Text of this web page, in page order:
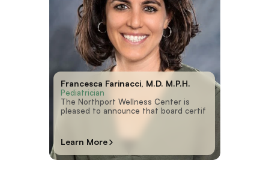
Francesca Farinacci, M.D. M.P.H.
Pediatrician
The Northport Wellness Center is
pleased to announce that board certif
Learn More